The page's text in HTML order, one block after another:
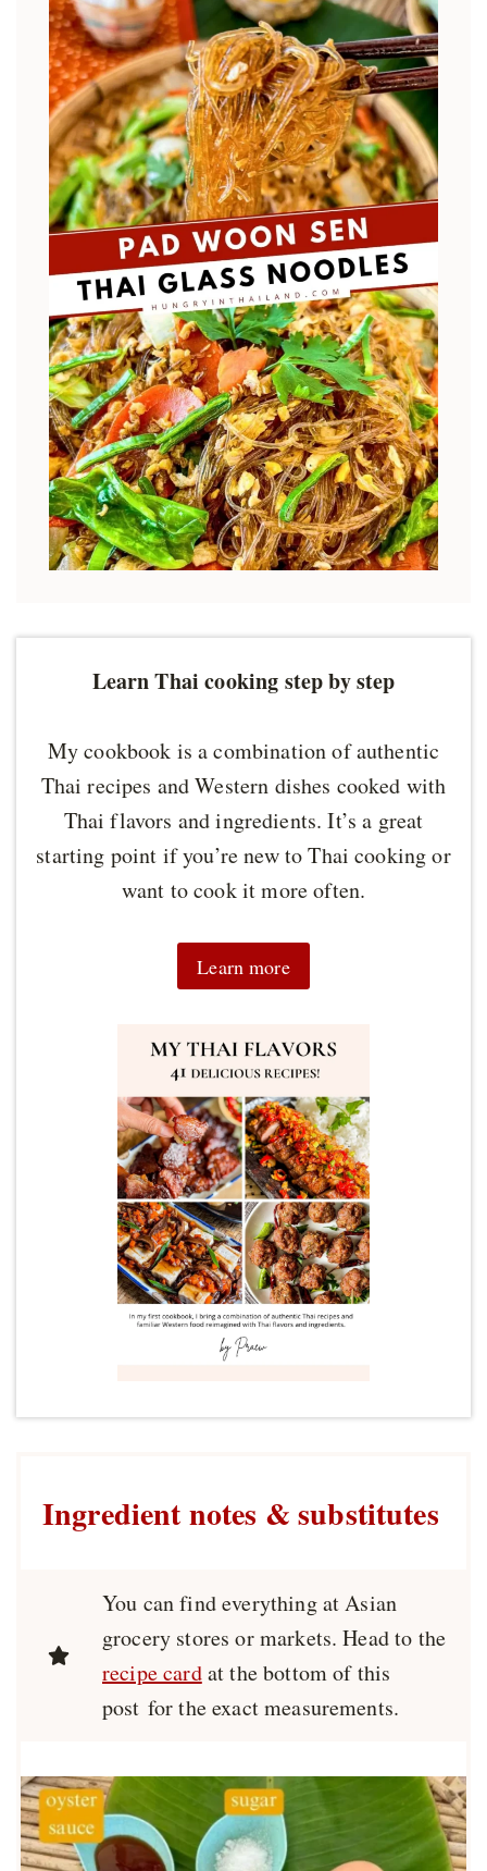
Learn Thai cooking step by step
My cookbook is a combination of authentic
Thai recipes and Western dishes cooked with
Thai flavors and ingredients. It’s a great
starting point if you’re new to Thai cooking or
want to cook it more often.
Learn more
Ingredient notes & substitutes
You can find everything at Asian
grocery stores or markets. Head to the
recipe cardat the bottom of this
post for the exact measurements.